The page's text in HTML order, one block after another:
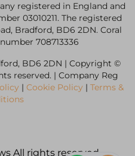
registered in England and
03010211. The registered
Bradford, BD6 2DN. Coral
708713336
BD6 2DN | Copyright ©
reserved. | Company Reg
| Cookie Policy | Terms &
All rights reserved